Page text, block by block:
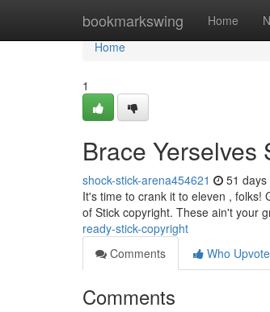
bookmarkswing Home
Home
Home
1
Brace Yerselves
shock-stick-arena454621 51 days
It's time to crank it to eleven , folks!
of Stick copyright. These ain't your
ready-stick-copyright
Comments
Who
Comments